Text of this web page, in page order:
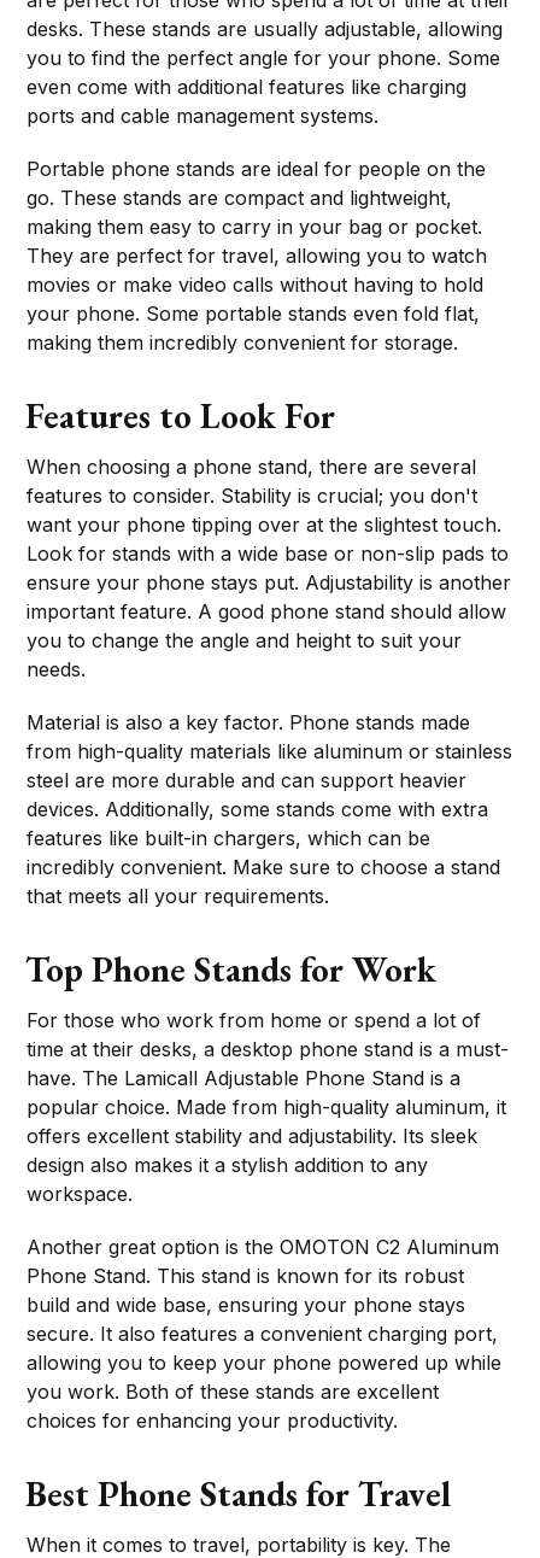
desks. These stands are usually adjustable, allowing
you to find the perfect angle for your phone. Some
even come with additional features like charging
ports and cable management systems.
Portable phone stands are ideal for people on the
go. These stands are compact and lightweight,
making them easy to carry in your bag or pocket.
They are perfect for travel, allowing you to watch
movies or make video calls without having to hold
your phone. Some portable stands even fold flat,
making them incredibly convenient for storage.
Features to Look For
When choosing a phone stand, there are several
features to consider. Stability is crucial; you don't
want your phone tipping over at the slightest touch.
Look for stands with a wide base or non-slip pads to
ensure your phone stays put. Adjustability is another
important feature. A good phone stand should allow
you to change the angle and height to suit your
needs.
Material is also a key factor. Phone stands made
from high-quality materials like aluminum or stainless
steel are more durable and can support heavier
devices. Additionally, some stands come with extra
features like built-in chargers, which can be
incredibly convenient. Make sure to choose a stand
that meets all your requirements.
Top Phone Stands for Work
For those who work from home or spend a lot of
time at their desks, a desktop phone stand is a must-
have. The Lamicall Adjustable Phone Stand is a
popular choice. Made from high-quality aluminum, it
offers excellent stability and adjustability. Its sleek
design also makes it a stylish addition to any
workspace.
Another great option is the OMOTON C2 Aluminum
Phone Stand. This stand is known for its robust
build and wide base, ensuring your phone stays
secure. It also features a convenient charging port,
allowing you to keep your phone powered up while
you work. Both of these stands are excellent
choices for enhancing your productivity.
Best Phone Stands for Travel
When it comes to travel, portability is key. The